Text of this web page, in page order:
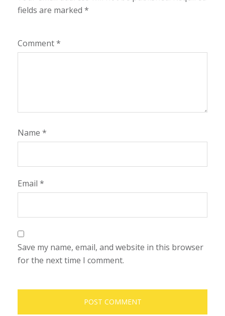
fields are marked *
Comment*
Name *
Email *
Save my name, email, and website in this browser
for the next time I comment.